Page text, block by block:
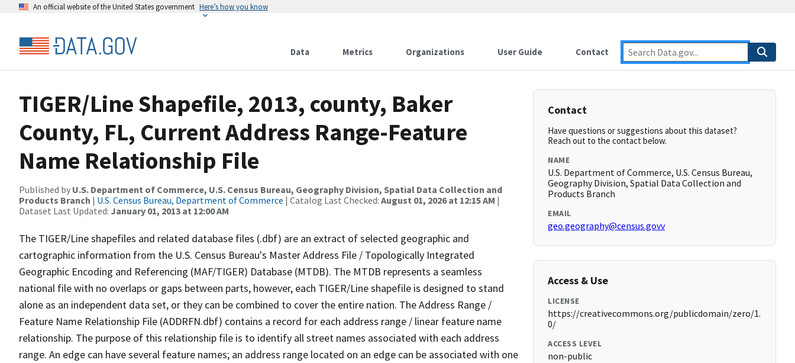
An official website of the United States government Here’s how you know
Data Metrics Organizations User Guide Contact
TIGER/Line Shapefile, 2013, county, Baker
County, FL, Current Address Range-Feature
Name Relationship File
Published by U.S. Department of Commerce, U.S. Census Bureau, Geography Division, Spatial Data Collection and
Products Branch | U.S. Census Bureau, Department of Commerce | Catalog Last Checked: August 01, 2026 at 12:15 AM |
Dataset Last Updated: January 01, 2013 at 12:00 AM
The TIGER/Line shapefiles and related database files (.dbf) are an extract of selected geographic and
cartographic information from the U.S. Census Bureau's Master Address File / Topologically Integrated
Geographic Encoding and Referencing (MAF/TIGER) Database (MTDB). The MTDB represents a seamless
national file with no overlaps or gaps between parts, however, each TIGER/Line shapefile is designed to stand
alone as an independent data set, or they can be combined to cover the entire nation. The Address Range /
Feature Name Relationship File (ADDRFN.dbf) contains a record for each address range / linear feature name
relationship. The purpose of this relationship file is to identify all street names associated with each address
range. An edge can have several feature names; an address range located on an edge can be associated with one
Contact
Have questions or suggestions about this dataset?
Reach out to the contact below.
NAME
U.S. Department of Commerce, U.S. Census Bureau,
Geography Division, Spatial Data Collection and
Products Branch
EMAIL
geo.geography@census.govv
Access & Use
LICENSE
https://creativecommons.org/publicdomain/zero/1.
0/
ACCESS LEVEL
non-public